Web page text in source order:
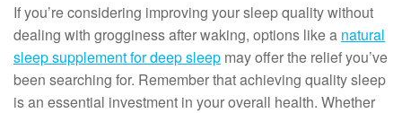
If you’re considering improving your sleep quality without
dealing with grogginess after waking, options like a natural
sleep supplement for deep sleep may offer the relief you’ve
been searching for. Remember that achieving quality sleep
is an essential investment in your overall health. Whether